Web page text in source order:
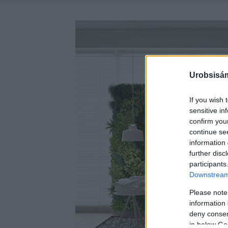
If you wish
sensitive
confirm
continue
information
further
Please
information
deny
in below